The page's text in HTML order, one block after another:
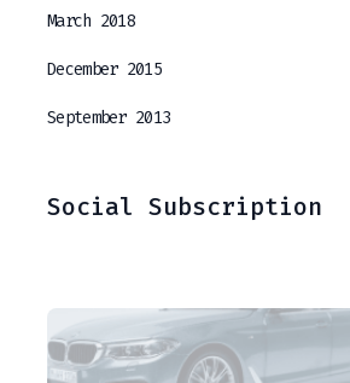
March 2018
December 2015
September 2013
Social Subscription